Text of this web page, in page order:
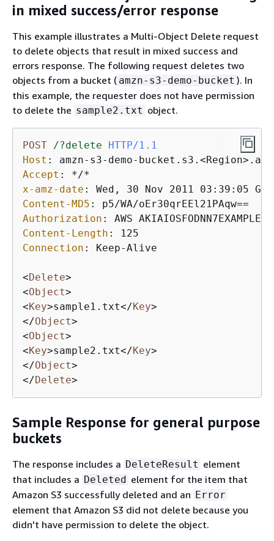
in mixed success/error response
This example illustrates a Multi-Object Delete request
to delete objects that result in mixed success and
errors response. The following request deletes two
objects from a bucket ( amzn-s3-demo-bucket ). In
this example, the requester does not have permission
to delete the sample2.txt object.
POST /?delete
HTTP/1.1
Host :
Accept :
x-amz-date :
Content-MD5 :
Authorization :
Content-Length :
Connection : Keep-Alive
<Delete>
<Object>
<Key>sample1.txt</Key>
</Object>
<Object>
<Key>sample2.txt</Key>
</Object>
</Delete>
Sample Response for general purpose
buckets
The response includes a DeleteResult element
that includes a Deleted element for the item that
Amazon S3 successfully deleted and an Error
element that Amazon S3 did not delete because you
didn't have permission to delete the object.